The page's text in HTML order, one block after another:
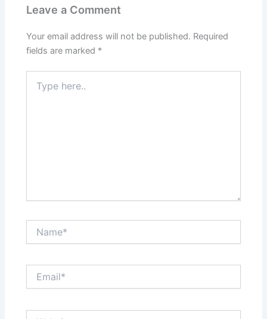
Leave a Comment
Your email address will not be published. Required
fields are marked *
here..